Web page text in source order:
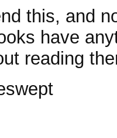
this, and
have
reading